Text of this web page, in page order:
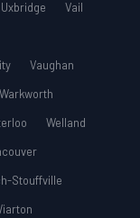
Uxbridge
Vail
Vaughan
Warkworth
Welland
Stouffville